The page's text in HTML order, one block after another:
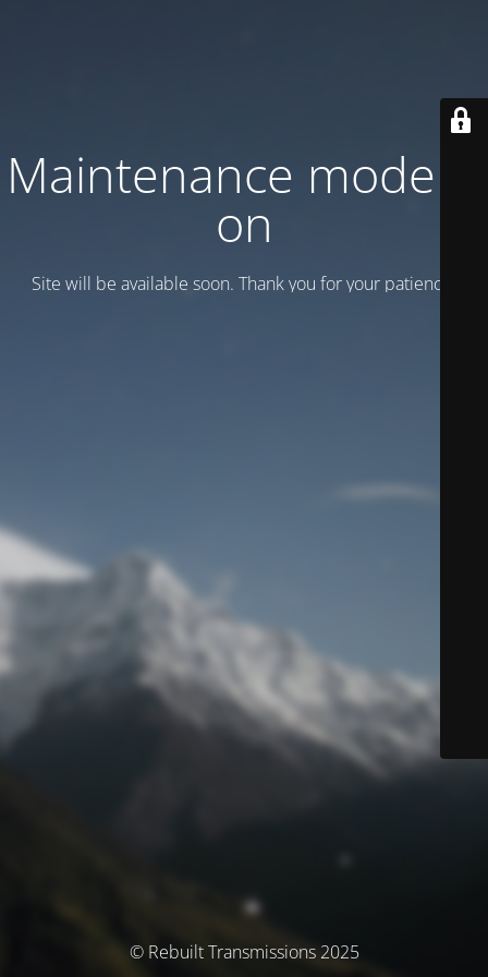
Maintenance mode is
on
Site will be available soon. Thank you for your patience!
© Rebuilt Transmissions 2025